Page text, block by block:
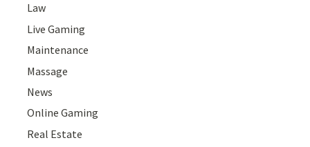
Law
Live Gaming
Maintenance
Massage
News
Online Gaming
Real Estate